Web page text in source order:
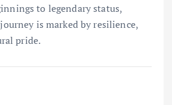
to legendary status,
is marked by resilience,
pride.